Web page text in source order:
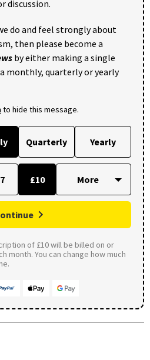
discussion.
do and feel strongly about
then please become a
by either making a single
monthly, quarterly or yearly
to hide this message.
Quarterly Yearly
£10
of £10 will be billed on or
month. You can change how much